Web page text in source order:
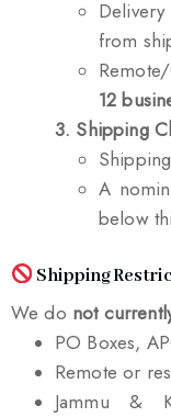
from
12
3. Shipping
A
below
Shipping
We do not
PO Boxes,
Remote or
Jammu &